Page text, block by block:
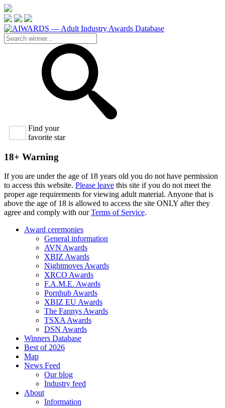
Find your
favorite star
18+ Warning
If you are under the age of 18 years old you do not have permission
to access this website. Please leave this site if you do not meet the
proper age requirements for viewing adult material. Anyone that is
above the age of 18 is allowed to access the site ONLY after they
agree and comply with ourTerms of Service.
Award ceremonies
General information
AVN Awards
XBIZ Awards
Nightmoves Awards
XRCO Awards
F.A.M.E. Awards
Pornhub Awards
XBIZ EU Awards
The Fannys Awards
TSXA Awards
DSN Awards
Winners Database
Best of 2026
Map
News Feed
Our blog
Industry feed
About
Information